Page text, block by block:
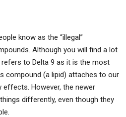
know as the “illegal”
Although you will find a lot
to Delta 9 as it is the most
compound (a lipid) attaches to our
However, the newer
differently, even though they